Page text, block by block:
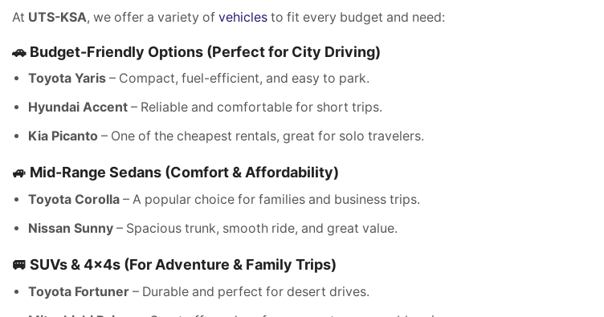
At UTS-KSA, we offer a variety of vehicles to fit every budget and need:
🚗 Budget-Friendly Options (Perfect for City Driving)
Toyota Yaris – Compact, fuel-efficient, and easy to park.
Hyundai Accent – Reliable and comfortable for short trips.
Kia Picanto – One of the cheapest rentals, great for solo travelers.
🚙 Mid-Range Sedans (Comfort & Affordability)
Toyota Corolla – A popular choice for families and business trips.
Nissan Sunny – Spacious trunk, smooth ride, and great value.
🚐 SUVs & 4x4s (For Adventure & Family Trips)
Toyota Fortuner – Durable and perfect for desert drives.